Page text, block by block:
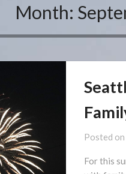
Month:
Posted on
For this